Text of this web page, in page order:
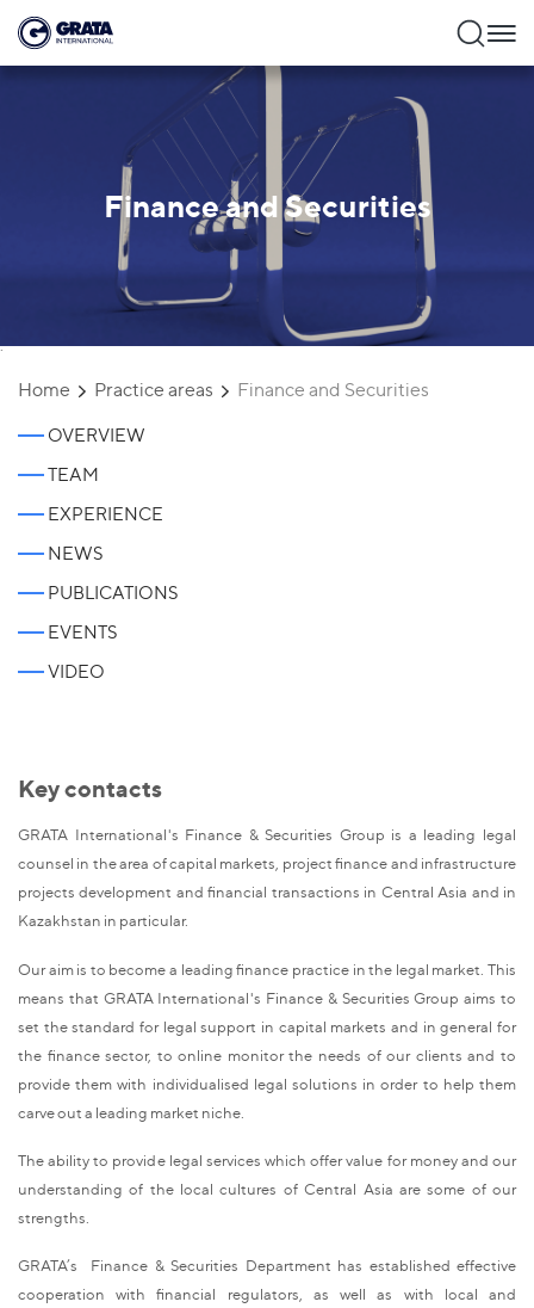
Finance and Securities
`
Home Practice areas Finance and Securities
OVERVIEW
TEAM
EXPERIENCE
NEWS
PUBLICATIONS
EVENTS
VIDEO
Key contacts
GRATA International's Finance & Securities Group is a leading legal
counsel in the area of capital markets, project finance and infrastructure
projects development and financial transactions in Central Asia and in
Kazakhstan in particular.
Our aim is to become a leading finance practice in the legal market. This
means that GRATA International's Finance & Securities Group aims to
set the standard for legal support in capital markets and in general for
the finance sector, to online monitor the needs of our clients and to
provide them with individualised legal solutions in order to help them
carve out a leading market niche.
The ability to provide legal services which offer value for money and our
understanding of the local cultures of Central Asia are some of our
strengths.
GRATA’s Finance & Securities Department has established effective
cooperation with financial regulators, as well as with local and